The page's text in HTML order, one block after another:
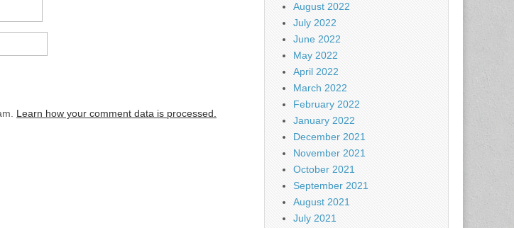
Learn how your comment data is processed.
August 2022
July 2022
June 2022
May 2022
April 2022
March 2022
February 2022
January 2022
December 2021
November 2021
October 2021
September 2021
August 2021
July 2021